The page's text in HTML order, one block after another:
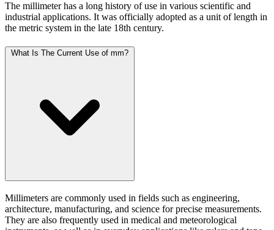
The millimeter has a long history of use in various scientific and
industrial applications. It was officially adopted as a unit of length in
the metric system in the late 18th century.
What Is The Current Use of mm?
Millimeters are commonly used in fields such as engineering,
architecture, manufacturing, and science for precise measurements.
They are also frequently used in medical and meteorological